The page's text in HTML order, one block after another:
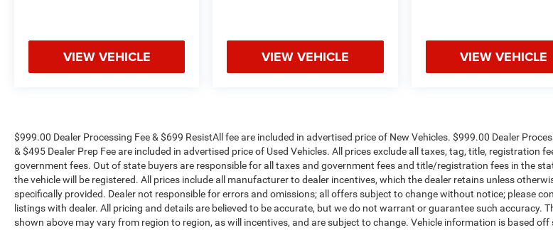
VIEW VEHICLE VIEW VEHICLE VIEW VEHICLE
$999.00 Dealer Processing Fee & $699 ResistAll fee are included in advertised price of New Vehicles. $999.00 Dealer
& $495 Dealer Prep Fee are included in advertised price of Used Vehicles. All prices exclude all taxes, tag, title, registration
government fees. Out of state buyers are responsible for all taxes and government fees and title/registration fees in the
the vehicle will be registered. All prices include all manufacturer to dealer incentives, which the dealer retains unless
specifically provided. Dealer not responsible for errors and omissions; all offers subject to change without notice; please
listings with dealer. All pricing and details are believed to be accurate, but we do not warrant or guarantee such accuracy.
shown above may vary from region to region, as will incentives, and are subject to change. Vehicle information is based off